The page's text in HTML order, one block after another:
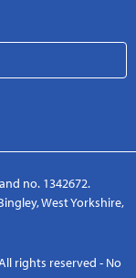
no. 1342672.
West Yorkshire,
rights reserved - No